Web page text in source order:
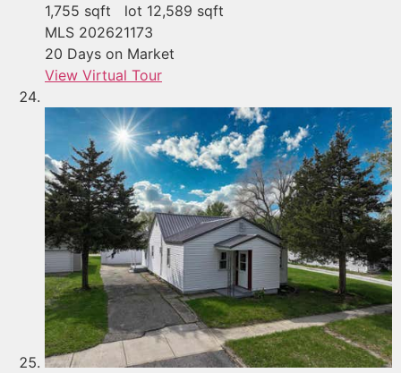
1,755 sqft lot 12,589 sqft
MLS 202621173
20 Days on Market
View Virtual Tour